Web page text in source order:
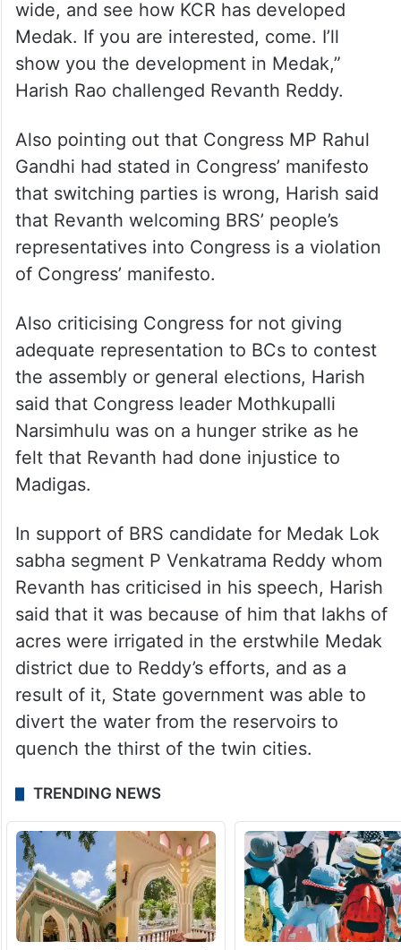
BRS chief K Chandrasekhar Rao.
“If Singur water has touched Medak district
it was because of KCR. Stop your
palaeolithic statements, open your eyes
wide, and see how KCR has developed
Medak. If you are interested, come. I’ll
show you the development in Medak,”
Harish Rao challenged Revanth Reddy.
Also pointing out that Congress MP Rahul
Gandhi had stated in Congress’ manifesto
that switching parties is wrong, Harish said
that Revanth welcoming BRS’ people’s
representatives into Congress is a violation
of Congress’ manifesto.
Also criticising Congress for not giving
adequate representation to BCs to contest
the assembly or general elections, Harish
said that Congress leader Mothkupalli
Narsimhulu was on a hunger strike as he
felt that Revanth had done injustice to
Madigas.
In support of BRS candidate for Medak Lok
sabha segment P Venkatrama Reddy whom
Revanth has criticised in his speech, Harish
said that it was because of him that lakhs of
acres were irrigated in the erstwhile Medak
district due to Reddy’s efforts, and as a
result of it, State government was able to
divert the water from the reservoirs to
quench the thirst of the twin cities.
TRENDING NEWS